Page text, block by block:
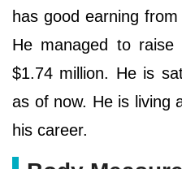
has good earning
He managed to raise
$1.74 million. He is
as of now. He is living
his career.